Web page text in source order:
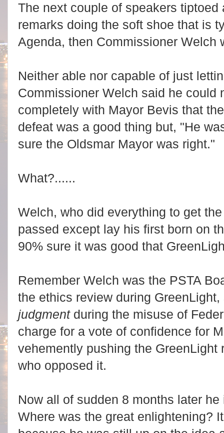
The next couple of speakers
remarks doing the soft shoe that is
Agenda, then Commissioner Welch
Neither able nor capable of just
Commissioner Welch said he could
completely with Mayor Bevis that
defeat was a good thing but, "He
sure the Oldsmar Mayor was right."
What?......
Welch, who did everything to get
passed except lay his first born on
90% sure it was good that
Remember Welch was the PSTA
the ethics review during
judgment during the misuse of
charge for a vote of confidence for
vehemently pushing the
who opposed it.
Now all of sudden 8 months later
Where was the great enlightening?